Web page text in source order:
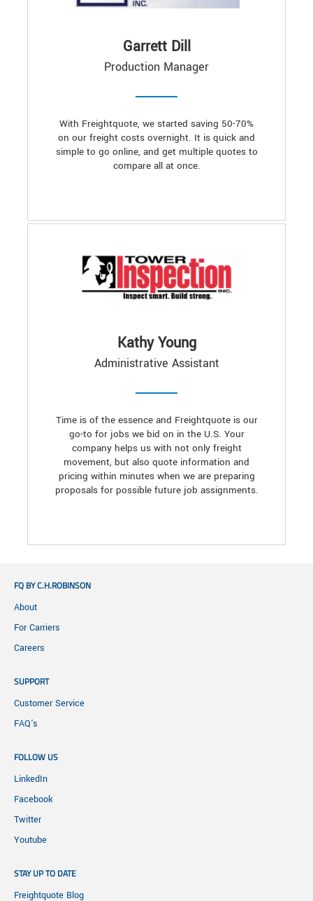
Garrett Dill
Production Manager
With Freightquote, we started saving 50-70%
on our freight costs overnight. It is quick and
simple to go online, and get multiple quotes to
compare all at once.
Kathy Young
Administrative Assistant
Time is of the essence and Freightquote is our
go-to for jobs we bid on in the U.S. Your
company helps us with not only freight
movement, but also quote information and
pricing within minutes when we are preparing
proposals for possible future job assignments.
FQ BY C.H.ROBINSON
About
For Carriers
Careers
SUPPORT
Customer Service
FAQ's
FOLLOW US
LinkedIn
Facebook
Twitter
Youtube
STAY UP TO DATE
Freightquote Blog